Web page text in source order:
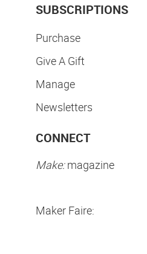
SUBSCRIPTIONS
Purchase
Give A Gift
Manage
Newsletters
CONNECT
Make:magazine
Maker Faire: